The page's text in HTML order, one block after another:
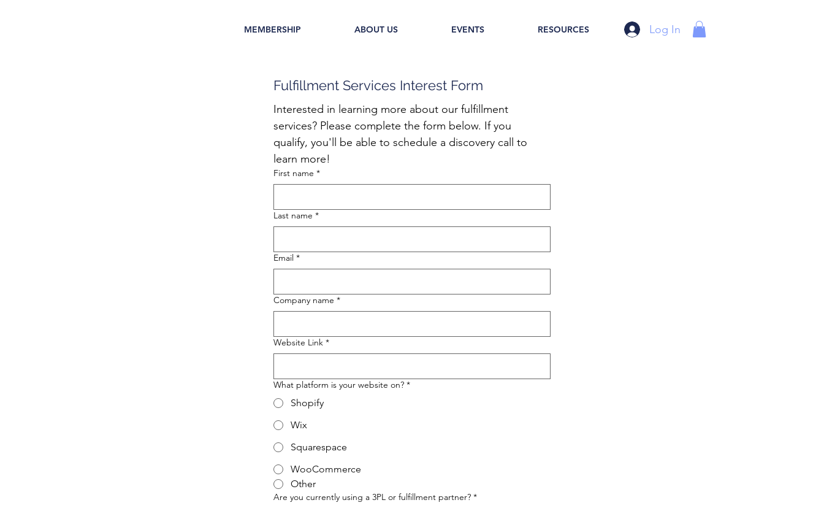
MEMBERSHIP ABOUT US EVENTS RESOURCES Log In
Fulfillment Services Interest Form
Interested in learning more about our fulfillment
services? Please complete the form below. If you
qualify, you'll be able to schedule a discovery call to
learn more!
First name *
Last name *
Email *
Company name *
Website Link *
What platform is your website on? *
Shopify
Wix
Squarespace
WooCommerce
Other
Are you currently using a 3PL or fulfillment partner? *